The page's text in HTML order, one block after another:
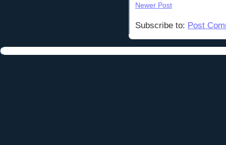
Newer Post
Subscribe to: Post